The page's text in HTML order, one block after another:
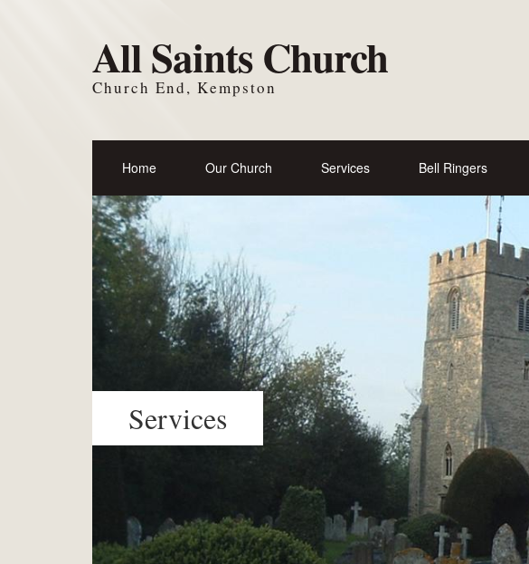
All Saints Church
Church End, Kempston
Home Our Church Services Bell Ringers
Services